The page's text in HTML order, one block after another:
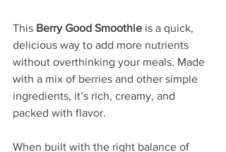
This Berry Good Smoothie is a quick,
delicious way to add more nutrients
without overthinking your meals. Made
with a mix of berries and other simple
ingredients, it’s rich, creamy, and
packed with flavor.
When built with the right balance of